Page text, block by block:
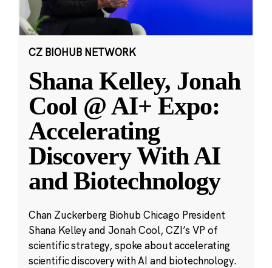
CZ BIOHUB NETWORK
Shana Kelley, Jonah
Cool @ AI+ Expo:
Accelerating
Discovery With AI
and Biotechnology
Chan Zuckerberg Biohub Chicago President
Shana Kelley and Jonah Cool, CZI’s VP of
scientific strategy, spoke about accelerating
scientific discovery with AI and biotechnology.